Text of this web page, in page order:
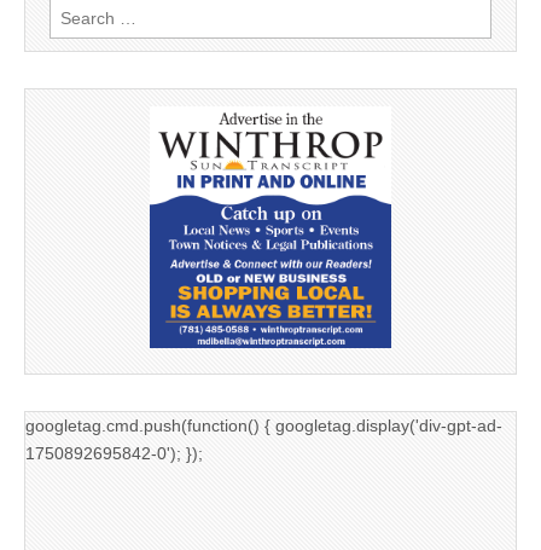
Search
for:
googletag.cmd.push(function() { googletag.display('div-gpt-ad-
1750892695842-0'); });